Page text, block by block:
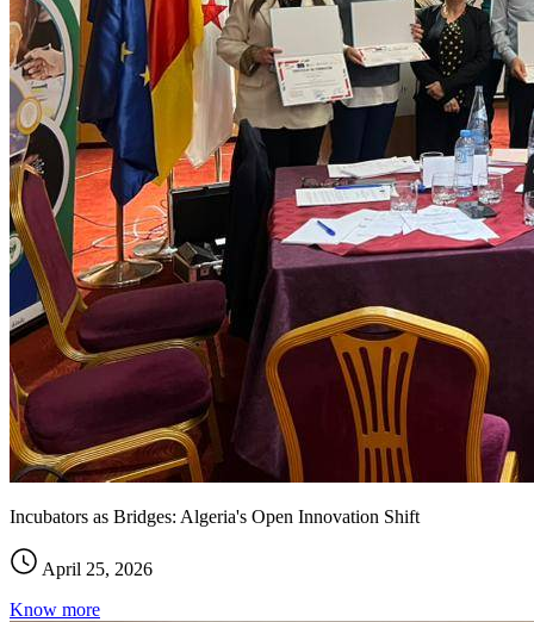
Incubators as Bridges: Algeria's Open Innovation Shift
April 25, 2026
Know more